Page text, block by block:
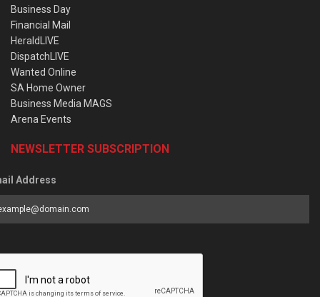
Business Day
Financial Mail
HeraldLIVE
DispatchLIVE
Wanted Online
SA Home Owner
Business Media MAGS
Arena Events
NEWSLETTER SUBSCRIPTION
Address